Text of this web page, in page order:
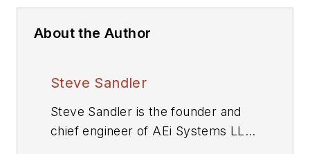
About the Author
Steve Sandler
Steve Sandler is the founder and
chief engineer of AEi Systems LLC